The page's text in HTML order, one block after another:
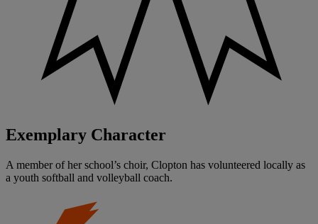
Exemplary Character
A member of her school’s choir, Clopton has volunteered locally as
a youth softball and volleyball coach.